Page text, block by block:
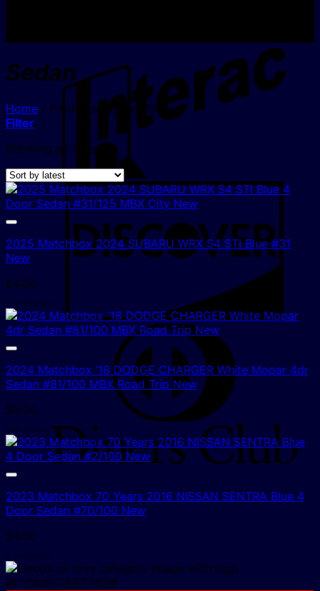
Sedan
Home / Products tagged “Sedan”
Filter
Showing all 3 resultsSorted
by
latest
2025 Matchbox 2024 SUBARU WRX S4 STI Blue #31
New
$4.00
2 In Stock!
2024 Matchbox ’18 DODGE CHARGER White Mopar 4dr
Sedan #81/100 MBX Road Trip New
$5.00
1 In Stock!
2023 Matchbox 70 Years 2016 NISSAN SENTRA Blue 4
Door Sedan #70/100 New
$4.00
2 In Stock!
IN YOUR CART NOW